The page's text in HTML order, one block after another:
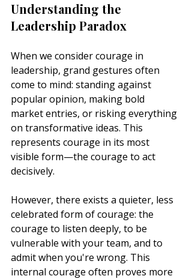
Understanding the
Leadership Paradox
When we consider courage in
leadership, grand gestures often
come to mind: standing against
popular opinion, making bold
market entries, or risking everything
on transformative ideas. This
represents courage in its most
visible form—the courage to act
decisively.
However, there exists a quieter, less
celebrated form of courage: the
courage to listen deeply, to be
vulnerable with your team, and to
admit when you're wrong. This
internal courage often proves more